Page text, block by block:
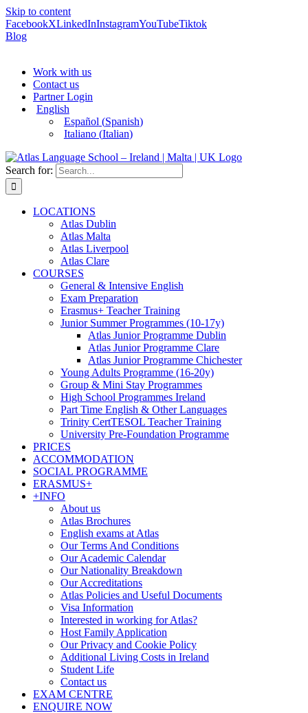
Skip to content
FacebookXLinkedInInstagramYouTubeTiktok
Blog
Work with us
Contact us
Partner Login
English
Español (Spanish)
Italiano(Italian)
Search for:
LOCATIONS
Atlas Dublin
Atlas Malta
Atlas Liverpool
Atlas Clare
COURSES
General & Intensive English
Exam Preparation
Erasmus+ Teacher Training
Junior Summer Programmes (10-17y)
Atlas Junior Programme Dublin
Atlas Junior Programme Clare
Atlas Junior Programme Chichester
Young Adults Programme (16-20y)
Group & Mini Stay Programmes
High School Programmes Ireland
Part Time English & Other Languages
Trinity CertTESOL Teacher Training
University Pre-Foundation Programme
PRICES
ACCOMMODATION
SOCIAL PROGRAMME
ERASMUS+
+INFO
About us
Atlas Brochures
English exams at Atlas
Our Terms And Conditions
Our Academic Calendar
Our Nationality Breakdown
Our Accreditations
Atlas Policies and Useful Documents
Visa Information
Interested in working for Atlas?
Host Family Application
Our Privacy and Cookie Policy
Additional Living Costs in Ireland
Student Life
Contact us
EXAM CENTRE
ENQUIRE NOW